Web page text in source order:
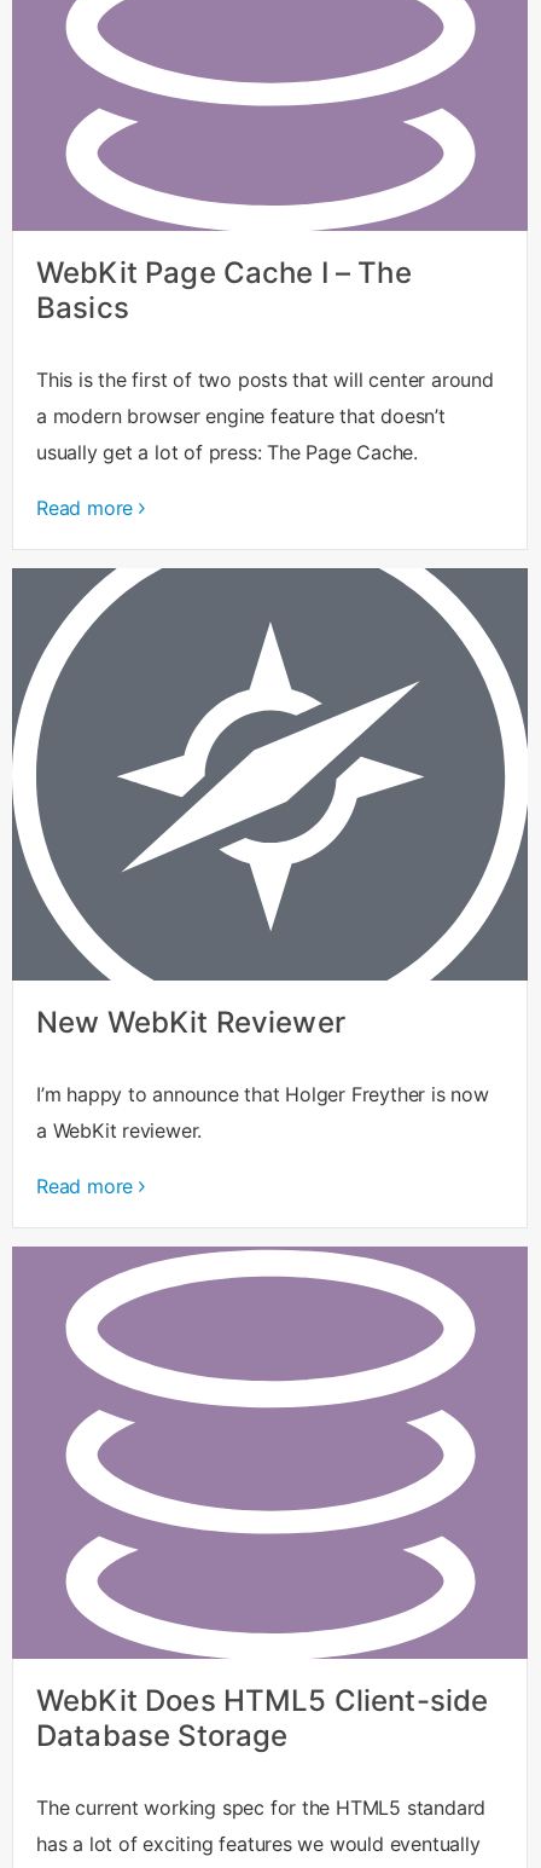
WebKit Page Cache I – The
Basics
This is the first of two posts that will center around
a modern browser engine feature that doesn’t
usually get a lot of press: The Page Cache.
Read more
New WebKit Reviewer
I’m happy to announce that Holger Freyther is now
a WebKit reviewer.
Read more
WebKit Does HTML5 Client-side
Database Storage
The current working spec for the HTML5 standard
has a lot of exciting features we would eventually